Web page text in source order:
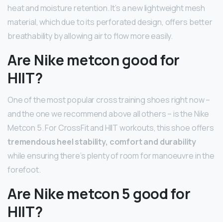
heat and moisture retention. It’s a new lightweight mesh
material, which due to its perforated design, offers better
breathability by allowing air to flow more easily.
Are Nike metcon good for
HIIT?
One of the most popular cross training shoes right now –
and the one we recommend above all others – is the Nike
Metcon 5. For CrossFit and HIIT workouts, this shoe offers
tremendous heel stability, comfort and durability
while ensuring there’s plenty of room for manoeuvre in the
forefoot.
Are Nike metcon 5 good for
HIIT?